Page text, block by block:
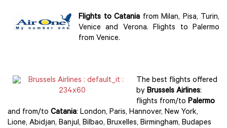
Flights to Catania from Milan, Pisa, Turin,
Venice and Verona. Flights to Palermo
from Venice.
The best flights offered
by Brussels Airlines:
flights from/to Palermo
and from/to Catania: London, Paris, Hannover, New York,
Lione, Abidjan, Banjul, Bilbao, Bruxelles, Birmingham, Budapes